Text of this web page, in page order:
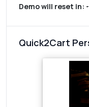
Demo will reset in:
Quick2Cart